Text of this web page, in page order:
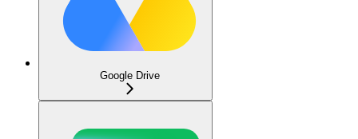
Google Drive